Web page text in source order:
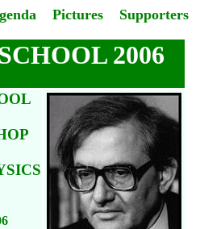
Pictures Supporters
2006